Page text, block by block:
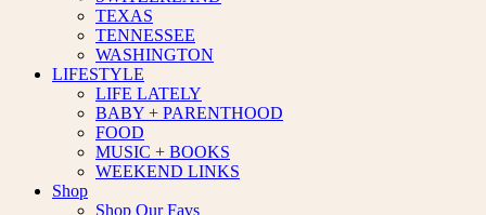
TEXAS
TENNESSEE
WASHINGTON
LIFESTYLE
LIFE LATELY
BABY + PARENTHOOD
FOOD
MUSIC + BOOKS
WEEKEND LINKS
Shop
Shop Our Favs